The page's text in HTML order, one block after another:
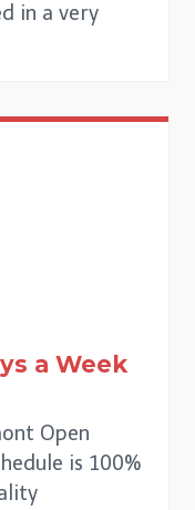
in a very
a Week
Open
is 100%